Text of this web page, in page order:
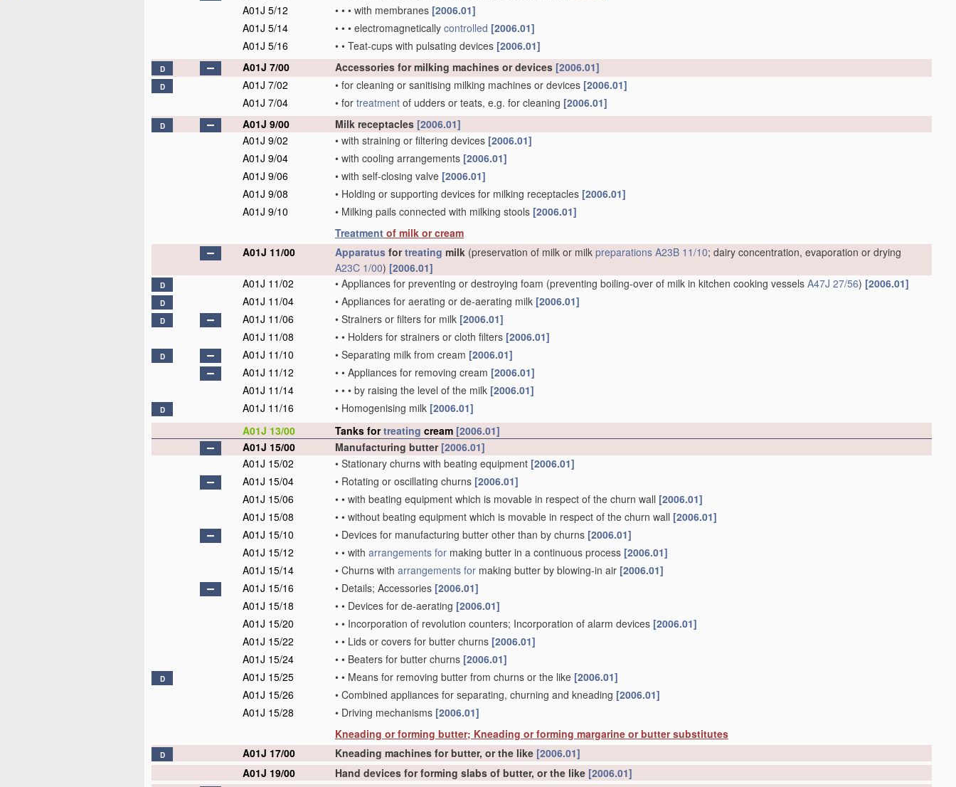
A01J 5/12
• • • with membranes [2006.01]
A01J 5/14
• • • electromagnetically controlled [2006.01]
A01J 5/16
• • Teat-cups with pulsating devices [2006.01]
D A01J 7/00 Accessories for milking machines or devices [2006.01]
D A01J 7/02 • for cleaning or sanitising milking machines or devices [2006.01]
A01J 7/04
• for treatment of udders or teats, e.g. for cleaning [2006.01]
D A01J 9/00 Milk receptacles [2006.01]
A01J 9/02
• with straining or filtering devices [2006.01]
A01J 9/04
• with cooling arrangements [2006.01]
A01J 9/06
• with self-closing valve [2006.01]
A01J 9/08
• Holding or supporting devices for milking receptacles [2006.01]
A01J 9/10
• Milking pails connected with milking stools [2006.01]
Treatment of milk or cream
A01J 11/00
Apparatus fortreating milk (preservation of milk or milk preparations A23B 11/10; dairy concentration, evaporation or drying
A23C 1/00) [2006.01]
D A01J 11/02 • Appliances for preventing or destroying foam (preventing boiling-over of milk in kitchen cooking vessels A47J 27/56) [2006.01]
D A01J 11/04 • Appliances for aerating or de-aerating milk [2006.01]
D A01J 11/06 • Strainers or filters for milk [2006.01]
A01J 11/08
• • Holders for strainers or cloth filters [2006.01]
D A01J 11/10 • Separating milk from cream [2006.01]
A01J 11/12
• • Appliances for removing cream [2006.01]
A01J 11/14
• • • by raising the level of the milk [2006.01]
D A01J 11/16 • Homogenising milk [2006.01]
A01J 13/00
Tanks fortreating cream [2006.01]
A01J 15/00
Manufacturing butter [2006.01]
A01J 15/02
• Stationary churns with beating equipment [2006.01]
A01J 15/04
• Rotating or oscillating churns [2006.01]
A01J 15/06
• • with beating equipment which is movable in respect of the churn wall [2006.01]
A01J 15/08
• • without beating equipment which is movable in respect of the churn wall [2006.01]
A01J 15/10
• Devices for manufacturing butter other than by churns [2006.01]
A01J 15/12
• • with arrangements for making butter in a continuous process [2006.01]
A01J 15/14
• Churns with arrangements for making butter by blowing-in air [2006.01]
A01J 15/16
• Details; Accessories [2006.01]
A01J 15/18
• • Devices for de-aerating [2006.01]
A01J 15/20
• • Incorporation of revolution counters; Incorporation of alarm devices [2006.01]
A01J 15/22
• • Lids or covers for butter churns [2006.01]
A01J 15/24
• • Beaters for butter churns [2006.01]
D A01J 15/25 • • Means for removing butter from churns or the like [2006.01]
A01J 15/26
• Combined appliances for separating, churning and kneading [2006.01]
A01J 15/28
• Driving mechanisms [2006.01]
Kneading or forming butter; Kneading or forming margarine or butter substitutes
D A01J 17/00 Kneading machines for butter, or the like [2006.01]
A01J 19/00
Hand devices for forming slabs of butter, or the like [2006.01]